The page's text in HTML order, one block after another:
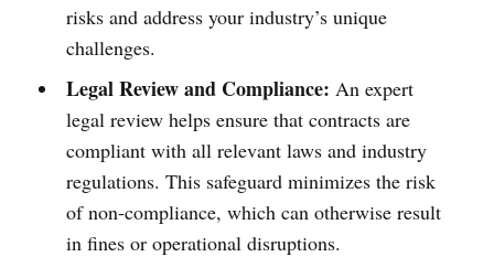
risks and address your industry’s unique
challenges.
Legal Review and Compliance: An expert
legal review helps ensure that contracts are
compliant with all relevant laws and industry
regulations. This safeguard minimizes the risk
of non-compliance, which can otherwise result
in fines or operational disruptions.